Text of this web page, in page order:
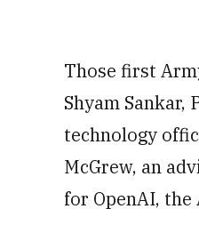
Those first
Shyam
technology
McGrew, an
for OpenAI,